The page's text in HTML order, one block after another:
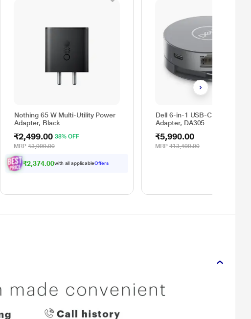
Nothing 65 W Multi-Utility Power
Adapter, Black
₹2,499.00 38% OFF
MRP₹3,999.00
₹2,374.00with all applicableOffers
Dell 6-in-1 USB-C Multiport
Adapter, DA305
₹5,990.00
MRP₹13,499.00